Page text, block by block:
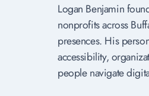
Logan Benjamin
nonprofits across
presences. His
accessibility,
people navigate